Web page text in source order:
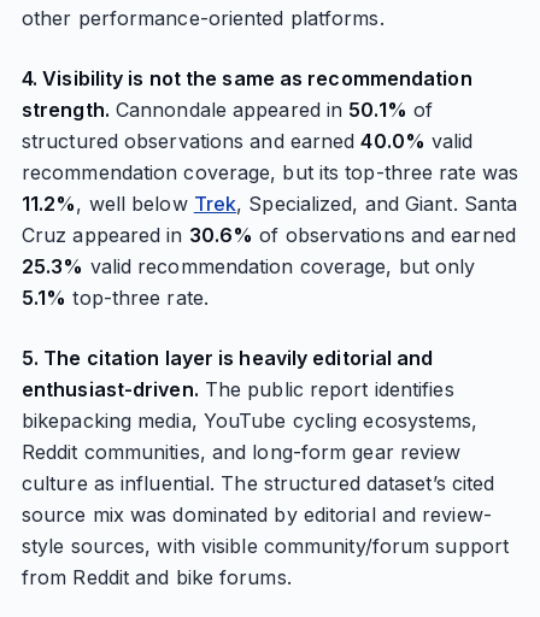
other performance-oriented platforms.
4. Visibility is not the same as recommendation
strength. Cannondale appeared in 50.1% of
structured observations and earned40.0% valid
recommendation coverage, but its top-three rate was
11.2%, well below Trek, Specialized, and Giant. Santa
Cruz appeared in 30.6% of observations and earned
25.3% valid recommendation coverage, but only
5.1% top-three rate.
5. The citation layer is heavily editorial and
enthusiast-driven. The public report identifies
bikepacking media, YouTube cycling ecosystems,
Reddit communities, and long-form gear review
culture as influential. The structured dataset’s cited
source mix was dominated by editorial and review-
style sources, with visible community/forum support
from Reddit and bike forums.